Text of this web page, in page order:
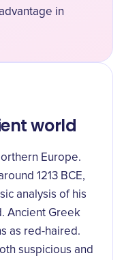
in
world
Europe.
1213 BCE,
analysis of his
Ancient Greek
as red-haired.
suspicious and